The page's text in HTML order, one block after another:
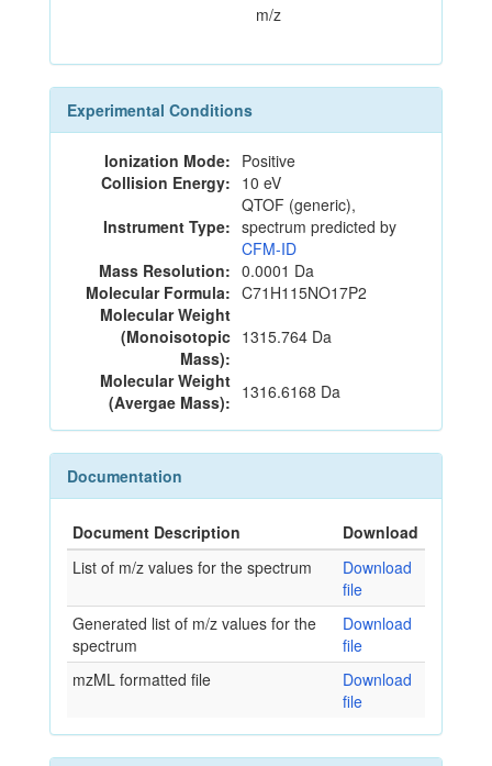
m/z
Experimental Conditions
Ionization Mode: Positive
Collision Energy: 10 eV
Instrument Type:
QTOF (generic),
spectrum predicted by
CFM-ID
Mass Resolution: 0.0001 Da
Molecular Formula: C71H115NO17P2
Molecular Weight
(Monoisotopic
Mass):
1315.764 Da
Molecular Weight
(Avergae Mass): 1316.6168 Da
Documentation
Document Description
Download
List of m/z values for the spectrum
Download
file
Generated list of m/z values for the
spectrum
Download
file
mzML formatted file
Download
file